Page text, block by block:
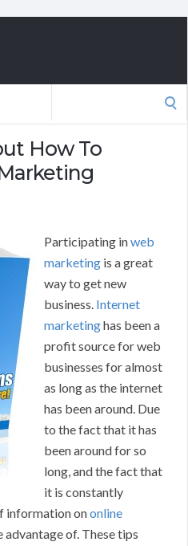
How To
Participating inweb
marketing is a great
way to get new
business. Internet
marketinghas been a
profit source for web
businesses for almost
as long as the internet
has been around. Due
to the fact that it has
been around for so
long, and the fact that
it is constantly
information ononline
advantage of. These tips